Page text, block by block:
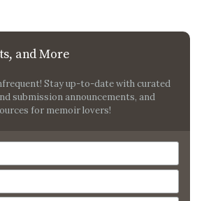
and More
Stay up-to-date with curated
submission announcements, and
for memoir lovers!